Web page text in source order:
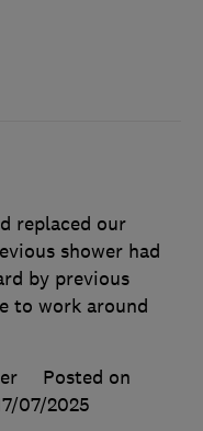
replaced our
shower had
by previous
to work around
Posted on
07/2025